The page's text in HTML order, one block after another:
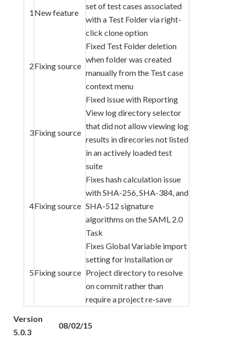
1 New feature
set of test cases associated
with a Test Folder via right-
click clone option
2Fixing source
Fixed Test Folder deletion
when folder was created
manually from the Test case
context menu
3Fixing source
Fixed issue with Reporting
View log directory selector
that did not allow viewing log
results in direcories not listed
in an actively loaded test
suite
4Fixing source
Fixes hash calculation issue
with SHA-256, SHA-384, and
SHA-512 signature
algorithms on the SAML 2.0
Task
5Fixing source
Fixes Global Variable import
setting for Installation or
Project directory to resolve
on commit rather than
require a project re-save
Version
5.0.3
08/02/15